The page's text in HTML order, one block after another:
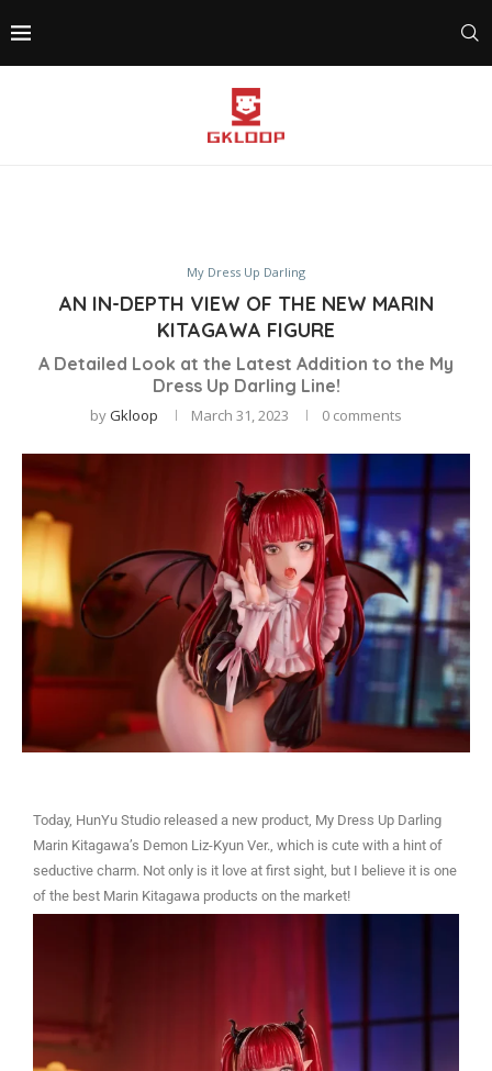
My Dress Up Darling
AN IN-DEPTH VIEW OF THE NEW MARIN
KITAGAWA FIGURE
A Detailed Look at the Latest Addition to the My
Dress Up Darling Line!
byGkloop March 31, 2023 0 comments
Today, HunYu Studio released a new product, My Dress Up Darling
Marin Kitagawa’s Demon Liz-Kyun Ver., which is cute with a hint of
seductive charm. Not only is it love at first sight, but I believe it is one
of the best Marin Kitagawa products on the market!